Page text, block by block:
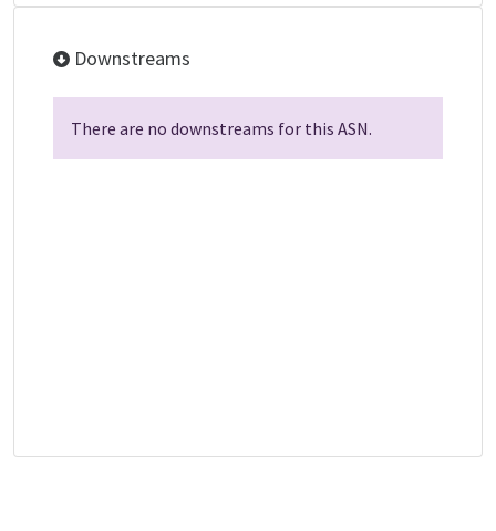
Downstreams
There are no downstreams for this ASN.